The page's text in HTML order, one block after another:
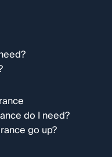
do I need?
go up?